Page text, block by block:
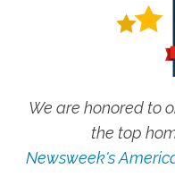
We are honored to
the top
Newsweek's